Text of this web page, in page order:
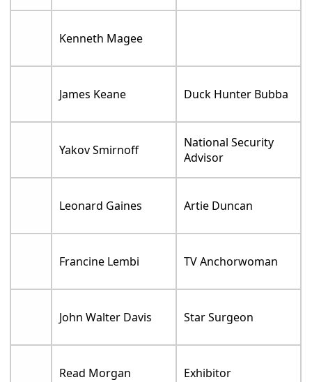
Kenneth Magee
James Keane Duck Hunter Bubba
Yakov Smirnoff
National Security
Advisor
Leonard Gaines Artie Duncan
Francine Lembi TV Anchorwoman
John Walter Davis Star Surgeon
Read Morgan Exhibitor